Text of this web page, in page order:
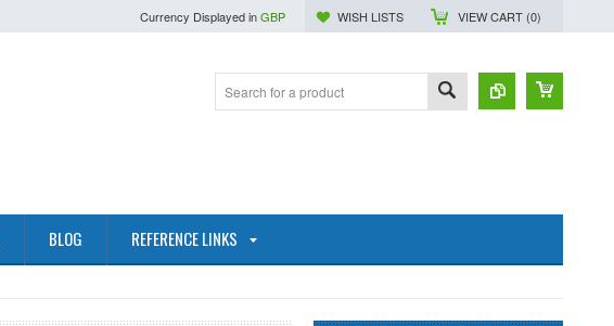
Currency Displayed inGBP WISH LISTS VIEW CART (0)
BLOG REFERENCE LINKS